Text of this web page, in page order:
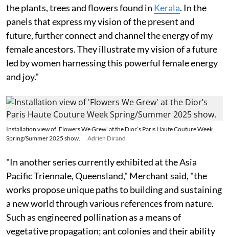
the plants, trees and flowers found in Kerala. In the
panels that express my vision of the present and
future, further connect and channel the energy of my
female ancestors. They illustrate my vision of a future
led by women harnessing this powerful female energy
and joy."
Installation view of 'Flowers We Grew' at the Dior’s Paris Haute Couture Week
Spring/Summer 2025 show.
Adrien Dirand
"In another series currently exhibited at the Asia
Pacific Triennale, Queensland," Merchant said, "the
works propose unique paths to building and sustaining
a new world through various references from nature.
Such as engineered pollination as a means of
vegetative propagation; ant colonies and their ability